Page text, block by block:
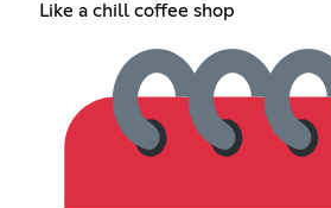
Like a chill coffee shop